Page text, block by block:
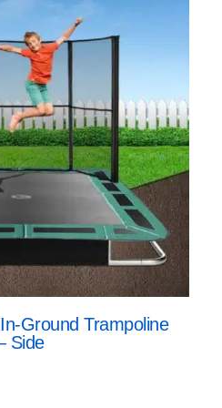
Ground Trampoline
Side